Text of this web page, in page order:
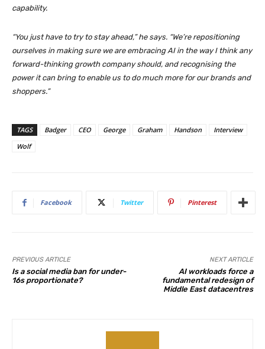
capability.
“You just have to try to stay ahead,” he says. “We’re repositioning
ourselves in making sure we are embracing AI in the way I think any
forward-thinking growth company should, and recognising the
power it can bring to enable us to do much more for our brands and
shoppers.”
TAGS Badger CEO George Graham Handson
Interview
Wolf
Facebook Twitter Pinterest
PREVIOUS ARTICLE
Is a social media ban for under-
16s proportionate?
NEXT ARTICLE
AI workloads force a
fundamental redesign of
Middle East datacentres